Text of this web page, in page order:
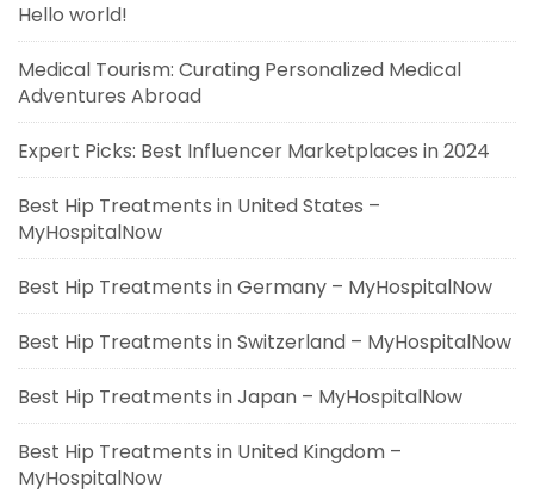
Hello world!
Medical Tourism: Curating Personalized Medical
Adventures Abroad
Expert Picks: Best Influencer Marketplaces in 2024
Best Hip Treatments in United States –
MyHospitalNow
Best Hip Treatments in Germany – MyHospitalNow
Best Hip Treatments in Switzerland – MyHospitalNow
Best Hip Treatments in Japan – MyHospitalNow
Best Hip Treatments in United Kingdom –
MyHospitalNow